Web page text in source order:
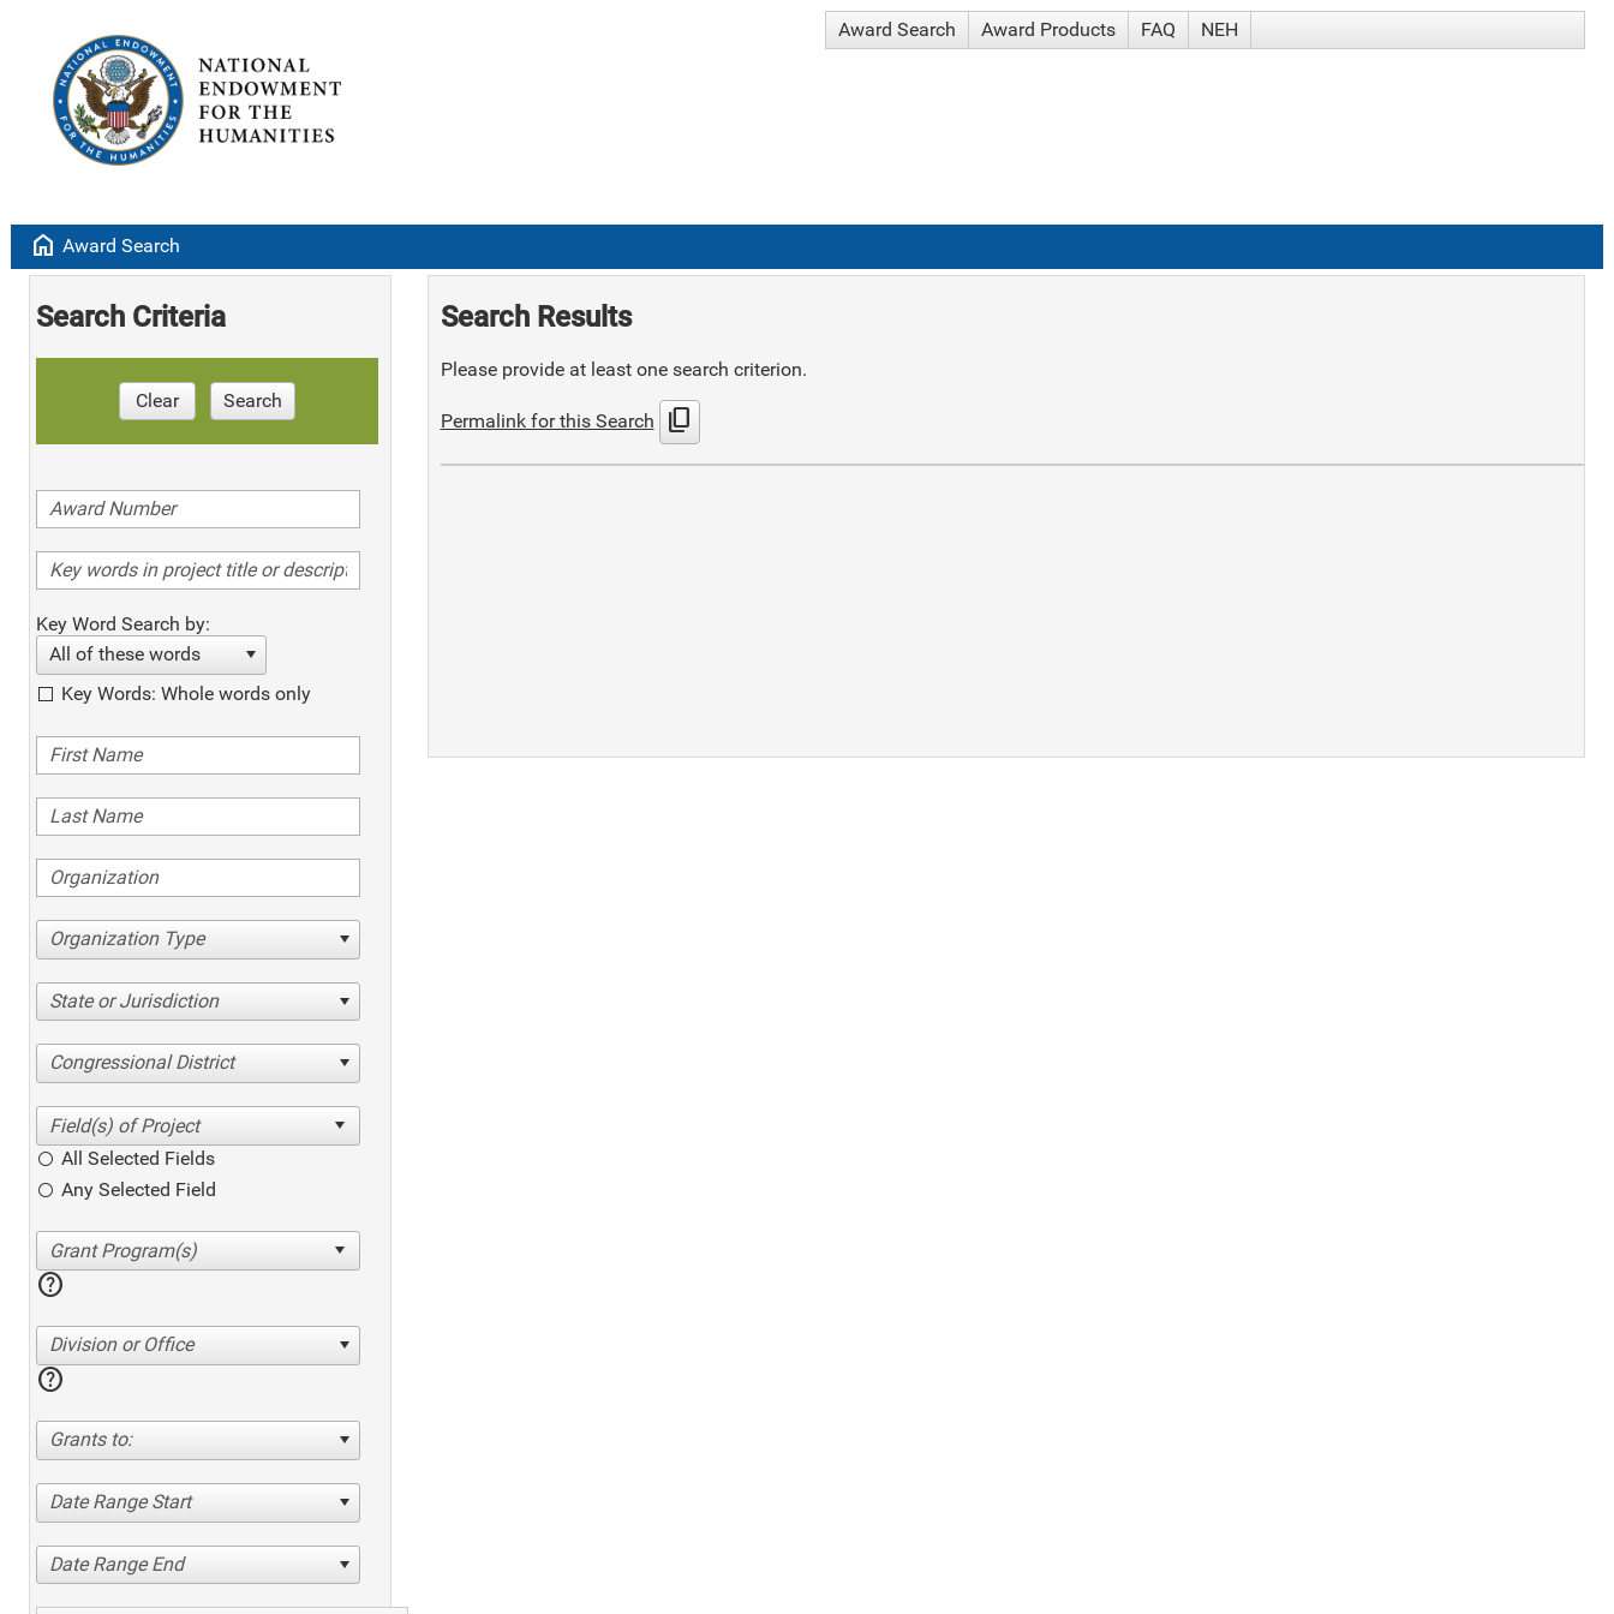
Award Search Award Products FAQ NEH
home Award Search
Search Criteria
Clear Search
Key Word Search by:
All of these words
Key Words: Whole words only
Organization Type
State or Jurisdiction
Congressional District
All Selected Fields
Any Selected Field
help
Division or Office
help
Grants to:
Date Range Start
Date Range End
Search Results
Please provide at least one search criterion.
Permalink for this Search content_copy